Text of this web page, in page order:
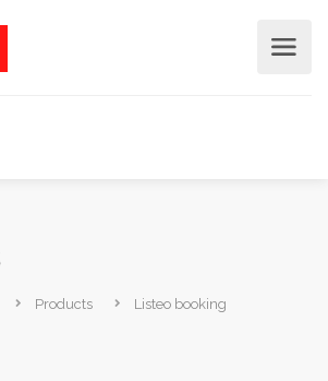
Products
Listeo booking